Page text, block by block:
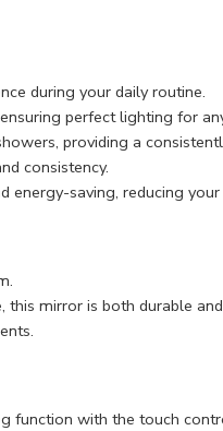
during your daily routine.
perfect lighting for
providing a
consistency.
saving, reducing
mirror is both durable
function with the touch